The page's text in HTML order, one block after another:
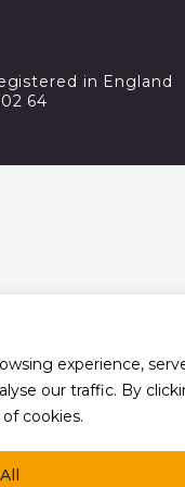
experience,
our traffic. By
cookies.
in England
64